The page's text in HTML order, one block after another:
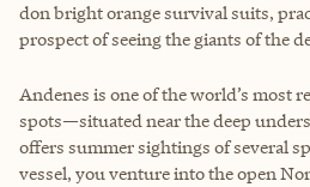
don bright orange survival suits,
prospect of seeing the giants of the
Andenes is one of the world’s most
spots—situated near the deep
offers summer sightings of several
vessel, you venture into the open